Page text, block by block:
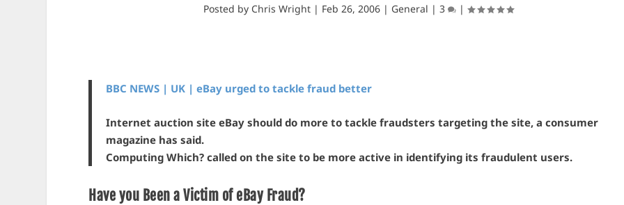
Posted by Chris Wright | Feb 26, 2006 | General |3 |
BBC NEWS | UK | eBay urged to tackle fraud better
Internet auction site eBay should do more to tackle fraudsters targeting the site, a consumer
magazine has said.
Computing Which? called on the site to be more active in identifying its fraudulent users.
Have you Been a Victim of eBay Fraud?